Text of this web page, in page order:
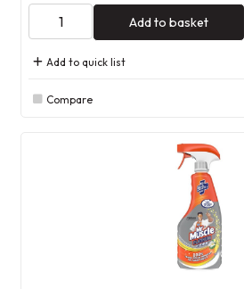
Add to basket
Add to quick list
Compare